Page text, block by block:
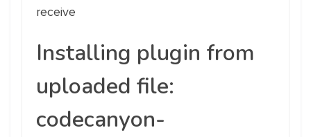
receive
Installing plugin from
uploaded file:
codecanyon-